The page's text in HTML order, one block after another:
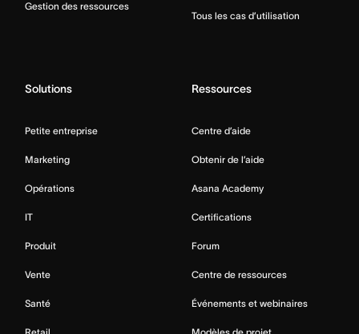
Gestion des ressources
Tous les cas d’utilisation
Solutions
Petite entreprise
Marketing
Opérations
IT
Produit
Vente
Santé
Ressources
Centre d’aide
Obtenir de l’aide
Asana Academy
Certifications
Forum
Centre de ressources
Événements et webinaires